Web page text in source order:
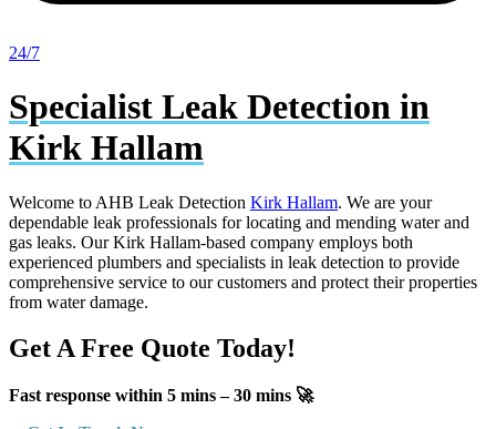
24/7
Specialist Leak Detection in
Kirk Hallam
Welcome to AHB Leak Detection Kirk Hallam. We are your
dependable leak professionals for locating and mending water and
gas leaks. Our Kirk Hallam-based company employs both
experienced plumbers and specialists in leak detection to provide
comprehensive service to our customers and protect their properties
from water damage.
Get A Free Quote Today!
Fast response within 5 mins – 30 mins 🚀